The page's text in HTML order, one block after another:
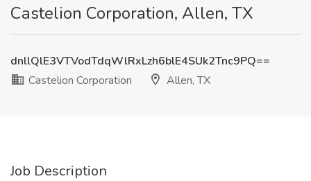
Castelion Corporation, Allen, TX
dnllQlE3VTVodTdqWlRxLzh6blE4SUk2Tnc9PQ==
Castelion Corporation
Allen, TX
Job Description